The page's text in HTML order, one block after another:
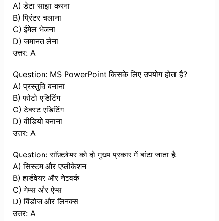
A) डेटा साझा करना
B) प्रिंटर चलाना
C) ईमेल भेजना
D) जमानत लेना
उत्तर: A
Question: MS PowerPoint किसके लिए उपयोग होता है?
A) प्रस्तुति बनाना
B) फोटो एडिटिंग
C) टेक्स्ट एडिटिंग
D) वीडियो बनाना
उत्तर: A
Question: सॉफ़्टवेयर को दो मुख्य प्रकार में बांटा जाता है:
A) सिस्टम और एप्लीकेशन
B) हार्डवेयर और नेटवर्क
C) गेम्स और ऐप्स
D) विंडोज और लिनक्स
उत्तर: A